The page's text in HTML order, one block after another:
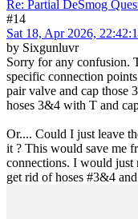
Re: Partial DeSmog
#14
Sat 18, Apr 2026,
by Sixgunluvr
Sorry for any confusion.
specific connection
pair valve and cap those
hoses 3&4 with T and
Or.... Could I just leave
it ? This would save me
connections. I would just
get rid of hoses #3&4